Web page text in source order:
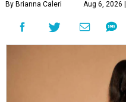
By Brianna Caleri Aug 6, 2026